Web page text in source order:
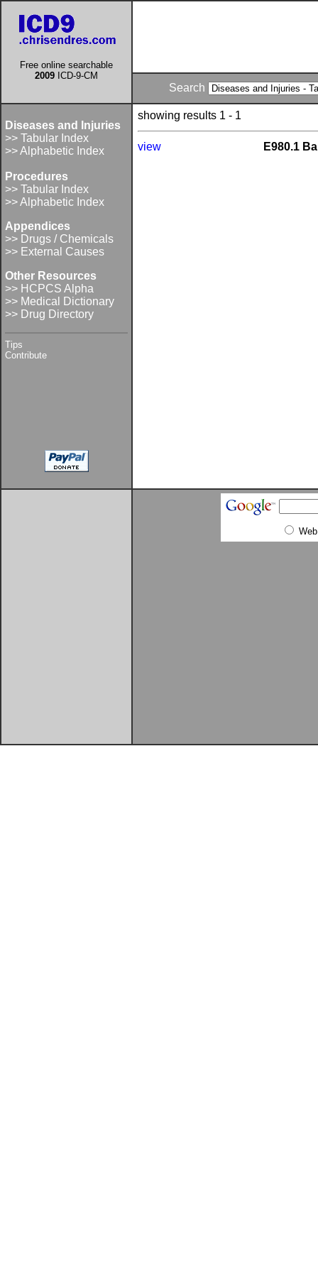
Free online searchable
2009 ICD-9-CM
Search
Diseases and Injuries
>> Tabular Index
>> Alphabetic Index
Procedures
>> Tabular Index
>> Alphabetic Index
Appendices
>> Drugs / Chemicals
>> External Causes
Other Resources
>> HCPCS Alpha
>> Medical Dictionary
>> Drug Directory
Tips
Contribute
showing results 1 - 1
view E980.1
Web